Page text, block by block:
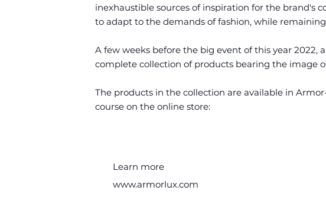
inexhaustible sources of inspiration for the brand's
to adapt to the demands of fashion, while
A few weeks before the big event of this year 2022,
complete collection of products bearing the image
The products in the collection are available in
course on the online store:
Learn more
www.armorlux.com